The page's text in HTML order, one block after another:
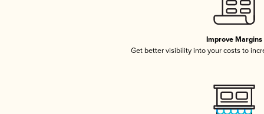
Improve Margins
Get better visibility into your costs to